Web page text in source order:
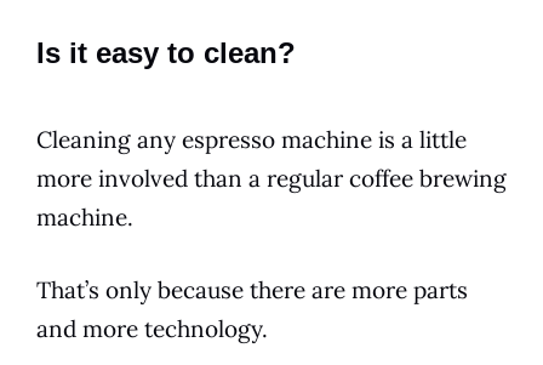
Is it easy to clean?
Cleaning any espresso machine is a little
more involved than a regular coffee brewing
machine.
That’s only because there are more parts
and more technology.